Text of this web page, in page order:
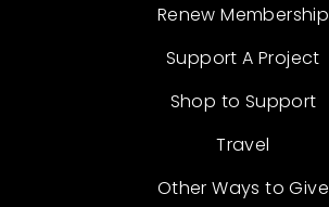
Renew Membership
Support A Project
Shop to Support
Travel
Other Ways to Give